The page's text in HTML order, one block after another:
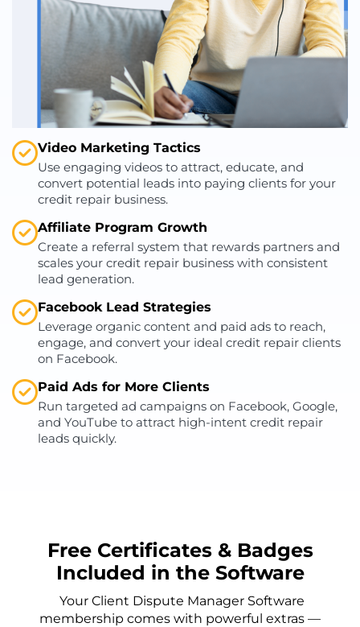
Video Marketing Tactics
Use engaging videos to attract, educate, and
convert potential leads into paying clients for your
credit repair business.
Affiliate Program Growth
Create a referral system that rewards partners and
scales your credit repair business with consistent
lead generation.
Facebook Lead Strategies
Leverage organic content and paid ads to reach,
engage, and convert your ideal credit repair clients
on Facebook.
Paid Ads for More Clients
Run targeted ad campaigns on Facebook, Google,
and YouTube to attract high-intent credit repair
leads quickly.
Free Certificates & Badges
Included in the Software
Your Client Dispute Manager Software
membership comes with powerful extras —